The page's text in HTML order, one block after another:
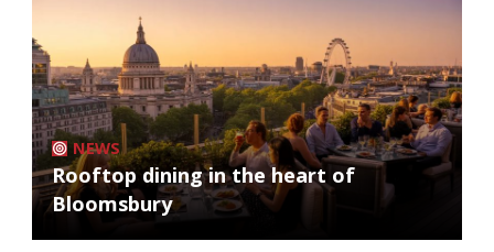
NEWS
Rooftop dining in the heart of
Bloomsbury